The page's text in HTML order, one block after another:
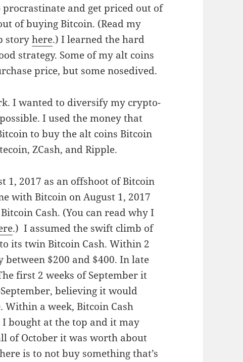
and get priced out of
of buying Bitcoin. (Read my
storyhere.) I learned the hard
strategy. Some of my alt coins
price, but some nosedived.
I wanted to diversify my crypto-
I used the money that
to buy the alt coins Bitcoin
ZCash, and Ripple.
1, 2017 as an offshoot of Bitcoin
with Bitcoin on August 1, 2017
Cash. (You can read why I
.) I assumed the swift climb of
its twin Bitcoin Cash. Within 2
$200 and $400. In late
first 2 weeks of September it
believing it would
a week, Bitcoin Cash
bought at the top and it may
of October it was worth about
is to not buy something that’s